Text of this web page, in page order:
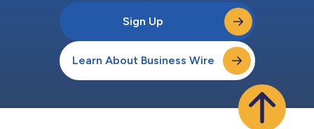
Sign Up
Learn About Business Wire